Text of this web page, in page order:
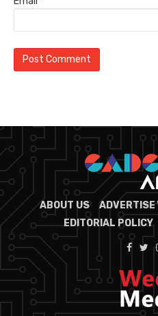
ABOUT US ADVERTISE
EDITORIAL POLICY